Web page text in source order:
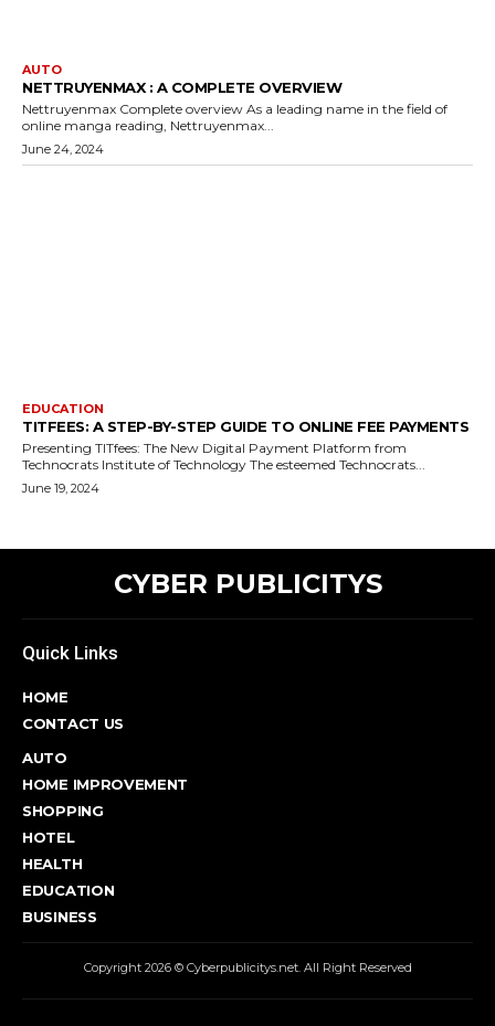
AUTO
NETTRUYENMAX : A COMPLETE OVERVIEW
Nettruyenmax Complete overview As a leading name in the field of
online manga reading, Nettruyenmax...
June 24, 2024
EDUCATION
TITFEES: A STEP-BY-STEP GUIDE TO ONLINE FEE PAYMENTS
Presenting TITfees: The New Digital Payment Platform from
Technocrats Institute of Technology The esteemed Technocrats...
June 19, 2024
CYBER PUBLICITYS
Quick Links
HOME
CONTACT US
AUTO
HOME IMPROVEMENT
SHOPPING
HOTEL
HEALTH
EDUCATION
BUSINESS
Copyright 2026 © Cyberpublicitys.net. All Right Reserved